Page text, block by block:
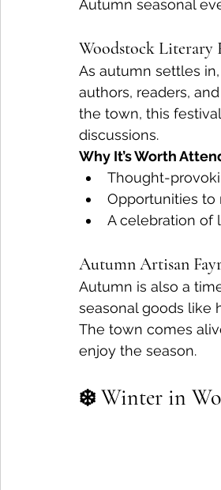
Autumn seasonal
Woodstock Literary
As autumn settles
authors, readers,
the town, this
discussions.
Why It’s Worth
Thought-
Opportunities to
A celebration of
Autumn Artisan
Autumn is also a
seasonal goods like
The town comes
enjoy the season.
❄️ Winter in